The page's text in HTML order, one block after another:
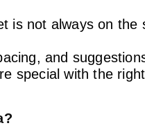
is not always on the
and
special with the